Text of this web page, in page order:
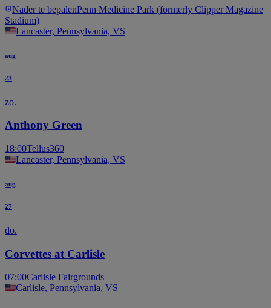
Nader te bepalenPenn Medicine Park (formerly Clipper Magazine
Stadium)
Lancaster, Pennsylvania, VS
aug
23
zo.
Anthony Green
18:00Tellus360
Lancaster, Pennsylvania, VS
aug
27
do.
Corvettes at Carlisle
07:00Carlisle Fairgrounds
Carlisle, Pennsylvania, VS